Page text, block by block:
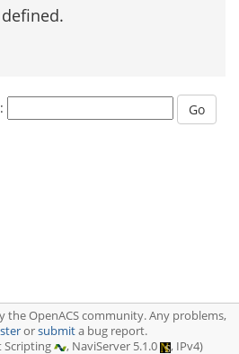
the OpenACS community. Any problems,
orsubmita bug report.
Scripting , NaviServer 5.1.0 , IPv4)